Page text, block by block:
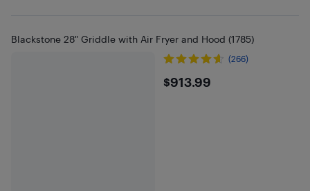
Blackstone 28" Griddle with Air Fryer and Hood (1785)
(266)
$913.99
$913.99